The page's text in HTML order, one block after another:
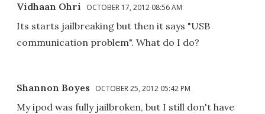
Vidhaan Ohri OCTOBER 17, 2012 08:56 AM
Its starts jailbreaking but then it says "USB
communication problem". What do I do?
Shannon Boyes OCTOBER 25, 2012 05:42 PM
My ipod was fully jailbroken, but I still don't have